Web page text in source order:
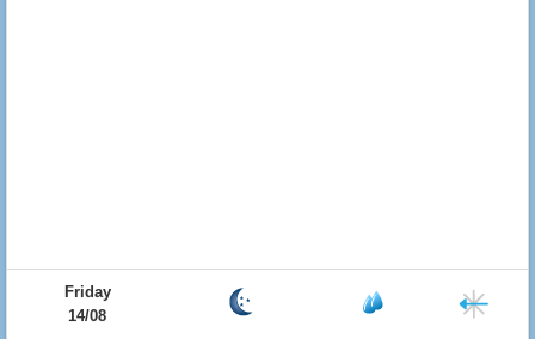
Friday
14/08